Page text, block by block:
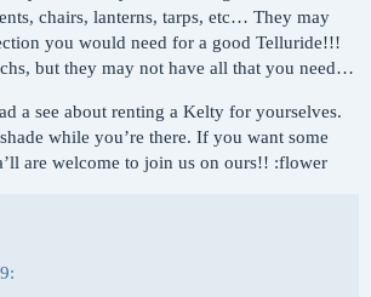
chairs, lanterns, tarps, etc… They may
you would need for a good Telluride!!!
but they may not have all that you need…
a see about renting a Kelty for yourselves.
while you’re there. If you want some
are welcome to join us on ours!! :flower